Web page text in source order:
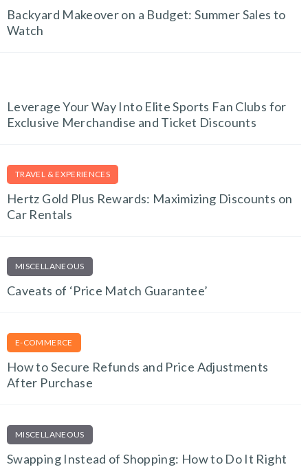
Backyard Makeover on a Budget: Summer Sales to
Watch
Leverage Your Way Into Elite Sports Fan Clubs for
Exclusive Merchandise and Ticket Discounts
TRAVEL & EXPERIENCES
Hertz Gold Plus Rewards: Maximizing Discounts on
Car Rentals
MISCELLANEOUS
Caveats of ‘Price Match Guarantee’
E-COMMERCE
How to Secure Refunds and Price Adjustments
After Purchase
MISCELLANEOUS
Swapping Instead of Shopping: How to Do It Right